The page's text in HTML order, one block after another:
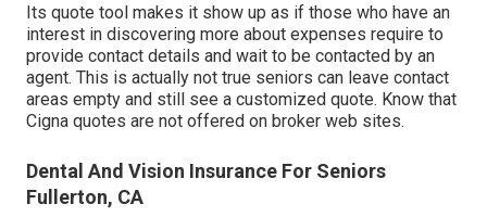
Its quote tool makes it show up as if those who have an
interest in discovering more about expenses require to
provide contact details and wait to be contacted by an
agent. This is actually not true seniors can leave contact
areas empty and still see a customized quote. Know that
Cigna quotes are not offered on broker web sites.
Dental And Vision Insurance For Seniors
Fullerton, CA